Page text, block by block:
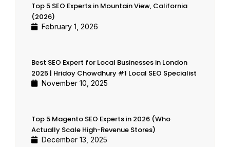
Top 5 SEO Experts in Mountain View, California
(2026)
February 1, 2026
Best SEO Expert for Local Businesses in London
2025 | Hridoy Chowdhury #1 Local SEO Specialist
November 10, 2025
Top 5 Magento SEO Experts in 2026 (Who
Actually Scale High-Revenue Stores)
December 13, 2025